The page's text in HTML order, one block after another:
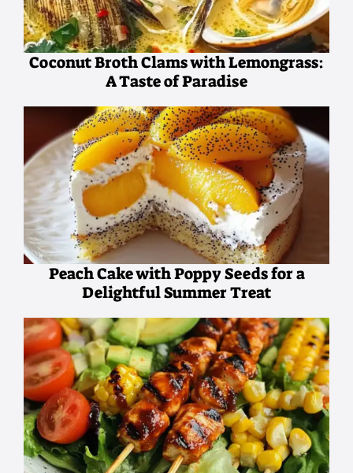
Coconut Broth Clams with Lemongrass:
A Taste of Paradise
Peach Cake with Poppy Seeds for a
Delightful Summer Treat